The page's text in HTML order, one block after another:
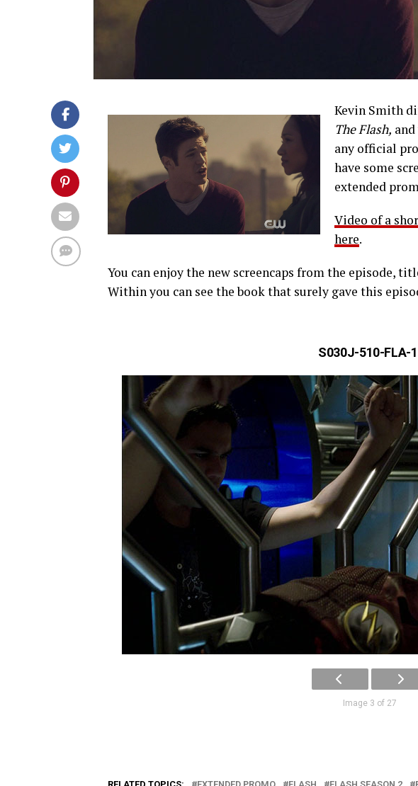
Kevin Smith
The Flash,
any official
have some
extended
Video of a
here.
You can enjoy the new screencaps from the episode,
Within you can see the book that surely gave this
S030J-510-FLA-
Image 3 of 27